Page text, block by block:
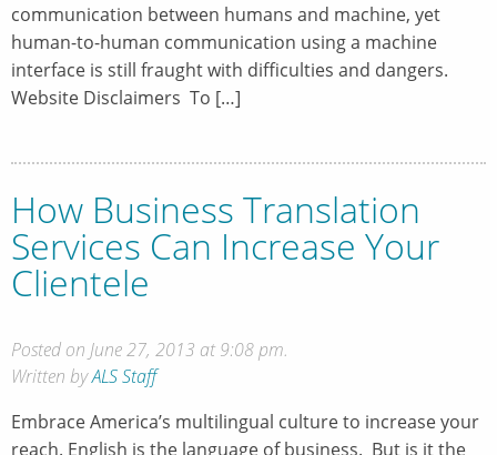
communication between humans and machine, yet
human-to-human communication using a machine
interface is still fraught with difficulties and dangers.
Website Disclaimers To […]
How Business Translation
Services Can Increase Your
Clientele
Posted on June 27, 2013 at 9:08 pm.
Written byALS Staff
Embrace America’s multilingual culture to increase your
reach. English is the language of business. But is it the